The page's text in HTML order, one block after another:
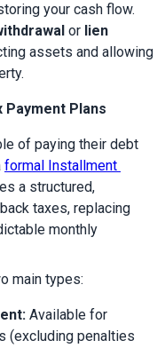
your cash flow.
or lien
assets and allowing
Payment Plans
of paying their debt
formal Installment
a structured,
taxes, replacing
monthly
main types:
Available for
(excluding penalties